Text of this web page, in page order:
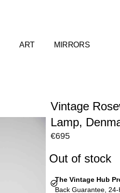
ART MIRRORS
Vintage
Lamp,
€695
Out of stock
The Vintage Hub
Back Guarantee,